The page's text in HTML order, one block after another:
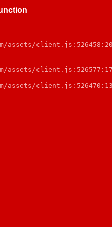
assets/client.js:526458:20
assets/client.js:526577:17
assets/client.js:526470:13